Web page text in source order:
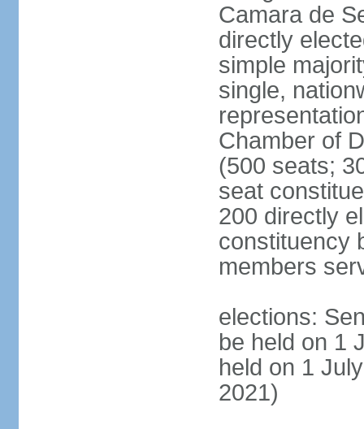
Camara de
directly
simple
single,
Chamber of
(500 seats;
seat
200 directly
constituency
members
elections:
be held on 1
held on 1
2021)